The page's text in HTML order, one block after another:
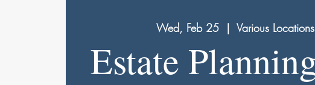
Wed, Feb 25
  |
Various Locations
Estate